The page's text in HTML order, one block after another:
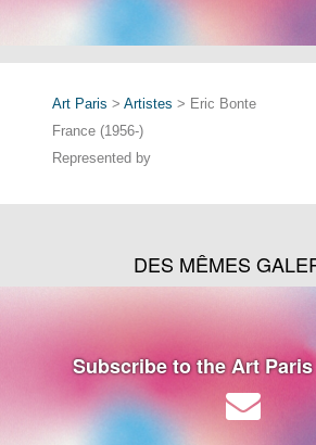
Art Paris > Artistes > Eric Bonte
France (1956-)
Represented by
DES MÊMES
Subscribe to the Art